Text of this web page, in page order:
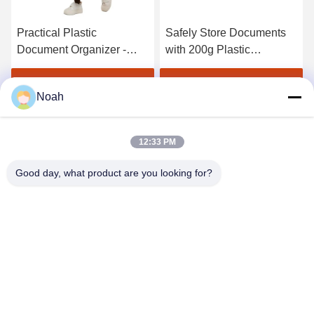
Practical Plastic
Document Organizer -
Convenient Button
Closure Stay Organized
Safely Store Documents
with 200g Plastic
Document Folder - Button
Noah
12:33 PM
Good day, what product are you looking for?